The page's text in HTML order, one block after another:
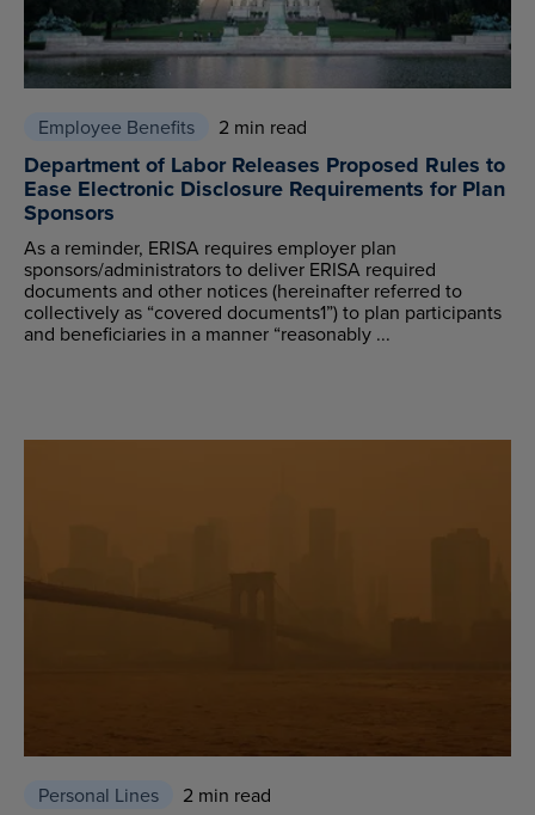
Employee Benefits 2 min read
Department of Labor Releases Proposed Rules to
Ease Electronic Disclosure Requirements for Plan
Sponsors
As a reminder, ERISA requires employer plan
sponsors/administrators to deliver ERISA required
documents and other notices (hereinafter referred to
collectively as “covered documents1”) to plan participants
and beneficiaries in a manner “reasonably ...
Personal Lines 2 min read